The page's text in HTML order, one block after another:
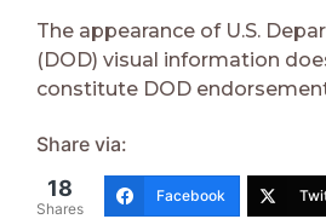
The appearance of U.S.
(DOD) visual information
constitute DOD
Share via:
18
Shares
Facebook